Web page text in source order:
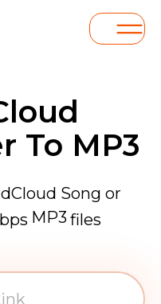
To MP3
Song or
MP3 files